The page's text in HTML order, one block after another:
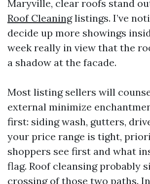
Maryville, clear roofs stand
Roof Cleaninglistings. I’ve
decide up more showings
week really in view that the
a shadow at the facade.
Most listing sellers will
external minimize
first: siding wash, gutters,
your price range is tight,
shoppers see first and what
flag. Roof cleansing probably
crossing of those two paths.